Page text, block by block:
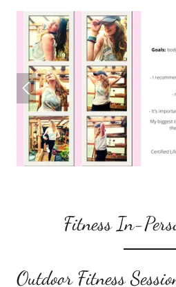
Fitness In-
Outdoor Fitness